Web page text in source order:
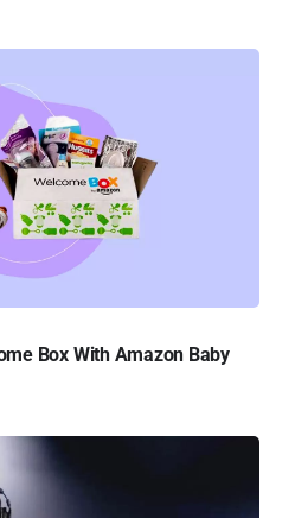
Box With Amazon Baby